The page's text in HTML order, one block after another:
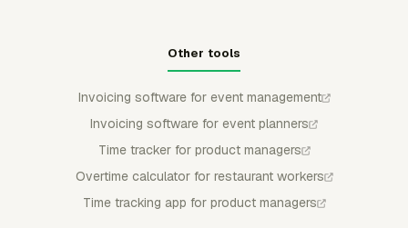
Other tools
Invoicing software for event management
Invoicing software for event planners
Time tracker for product managers
Overtime calculator for restaurant workers
Time tracking app for product managers